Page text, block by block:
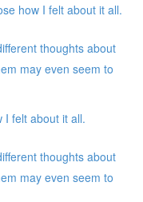
how I felt about it all.
thoughts about
may even seem to
felt about it all.
thoughts about
may even seem to